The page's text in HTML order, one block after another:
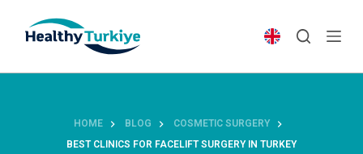
p
HOME BLOG
COSMETIC SURGERY
BEST CLINICS FOR FACELIFT SURGERY IN TURKEY